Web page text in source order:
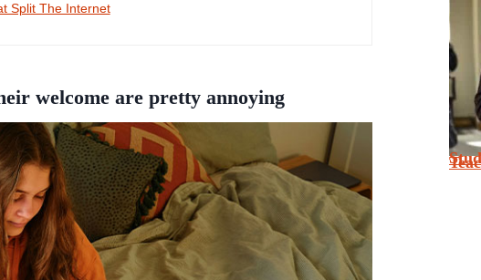
Split The Internet
welcome are pretty annoying